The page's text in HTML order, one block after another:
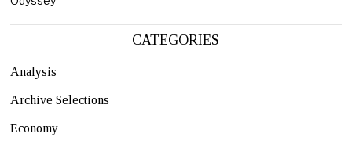
CATEGORIES
Analysis
Archive Selections
Economy